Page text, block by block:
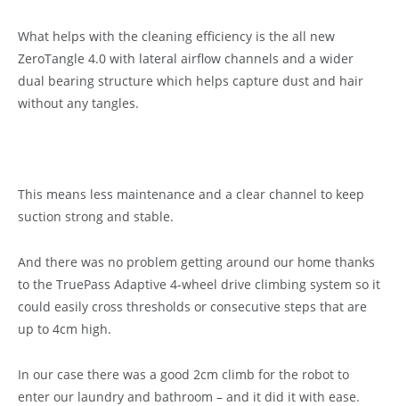
What helps with the cleaning efficiency is the all new
ZeroTangle 4.0 with lateral airflow channels and a wider
dual bearing structure which helps capture dust and hair
without any tangles.
This means less maintenance and a clear channel to keep
suction strong and stable.
And there was no problem getting around our home thanks
to the TruePass Adaptive 4-wheel drive climbing system so it
could easily cross thresholds or consecutive steps that are
up to 4cm high.
In our case there was a good 2cm climb for the robot to
enter our laundry and bathroom – and it did it with ease.